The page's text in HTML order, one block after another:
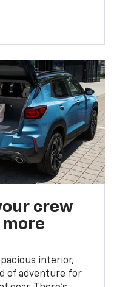
crew
interior,
of adventure for